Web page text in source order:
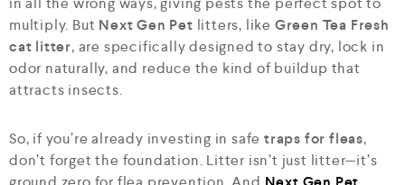
multiply. But Next Gen Pet litters, like Green Tea Fresh
cat litter, are specifically designed to stay dry, lock in
odor naturally, and reduce the kind of buildup that
attracts insects.
So, if you’re already investing in safe traps for fleas,
don’t forget the foundation. Litter isn’t just litter—it’s